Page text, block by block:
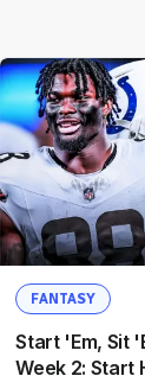
FANTASY
Start 'Em, Sit
Week 2: Start